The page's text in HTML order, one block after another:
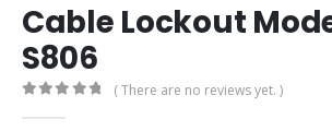
Cable Lockout
S806
( There are no reviews yet. )